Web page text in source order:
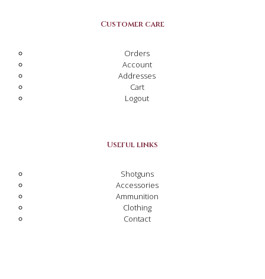
Customer care
Orders
Account
Addresses
Cart
Logout
Useful links
Shotguns
Accessories
Ammunition
Clothing
Contact